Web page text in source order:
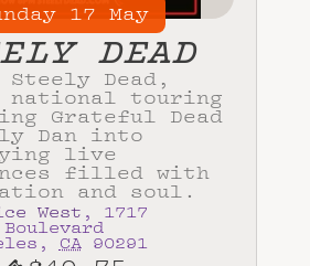
17 May
DEAD
Steely Dead,
national touring
Grateful Dead
Dan into
live
filled with
and soul.
West , 1717
, CA 90291